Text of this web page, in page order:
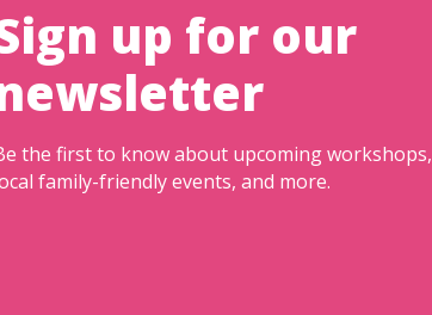
up for our
the first to know about upcoming workshops,
family-friendly events, and more.